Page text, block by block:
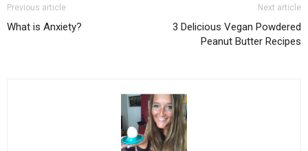
Previous article
What is Anxiety?
Next article
3 Delicious Vegan Powdered
Peanut Butter Recipes